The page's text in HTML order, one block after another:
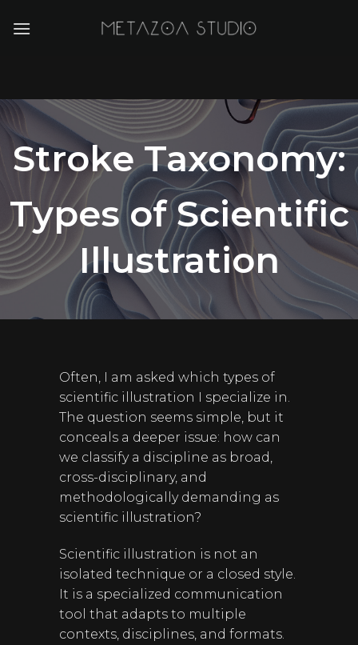
Stroke Taxonomy:
Types of Scientific
Illustration
Often, I am asked which types of
scientific illustration I specialize in.
The question seems simple, but it
conceals a deeper issue: how can
we classify a discipline as broad,
cross-disciplinary, and
methodologically demanding as
scientific illustration?
Scientific illustration is not an
isolated technique or a closed style.
It is a specialized communication
tool that adapts to multiple
contexts, disciplines, and formats.